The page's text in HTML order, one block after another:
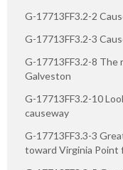
G-17713FF3.2-2
G-17713FF3.2-3
G-17713FF3.2-8 The
Galveston
G-17713FF3.2-10
causeway
G-17713FF3.3-3
toward Virginia Point